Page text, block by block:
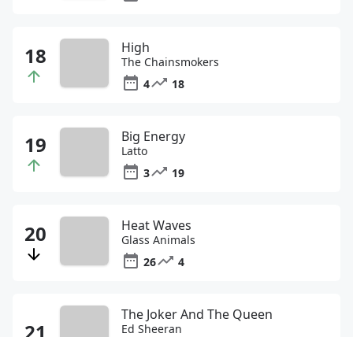
High
The Chainsmokers
4
18
Big Energy
Latto
3
19
Heat Waves
Glass Animals
26
4
The Joker And The Queen
Ed Sheeran